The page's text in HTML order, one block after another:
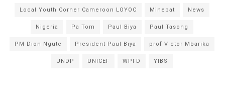
Local Youth Corner Cameroon LOYOC Minepat News
Nigeria Pa Tom Paul Biya Paul Tasong
PM Dion Ngute President Paul Biya prof Victor Mbarika
UNDP UNICEF WPFD YIBS